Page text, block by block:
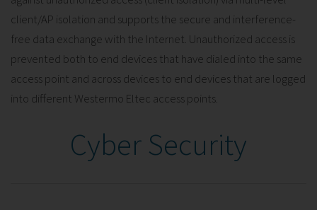
client/AP isolation and supports the secure and interference-
free data exchange with the Internet. Unauthorized access is
prevented both to end devices that have dialed into the same
access point and across devices to end devices that are logged
into different Westermo Eltec access points.
Cyber Security